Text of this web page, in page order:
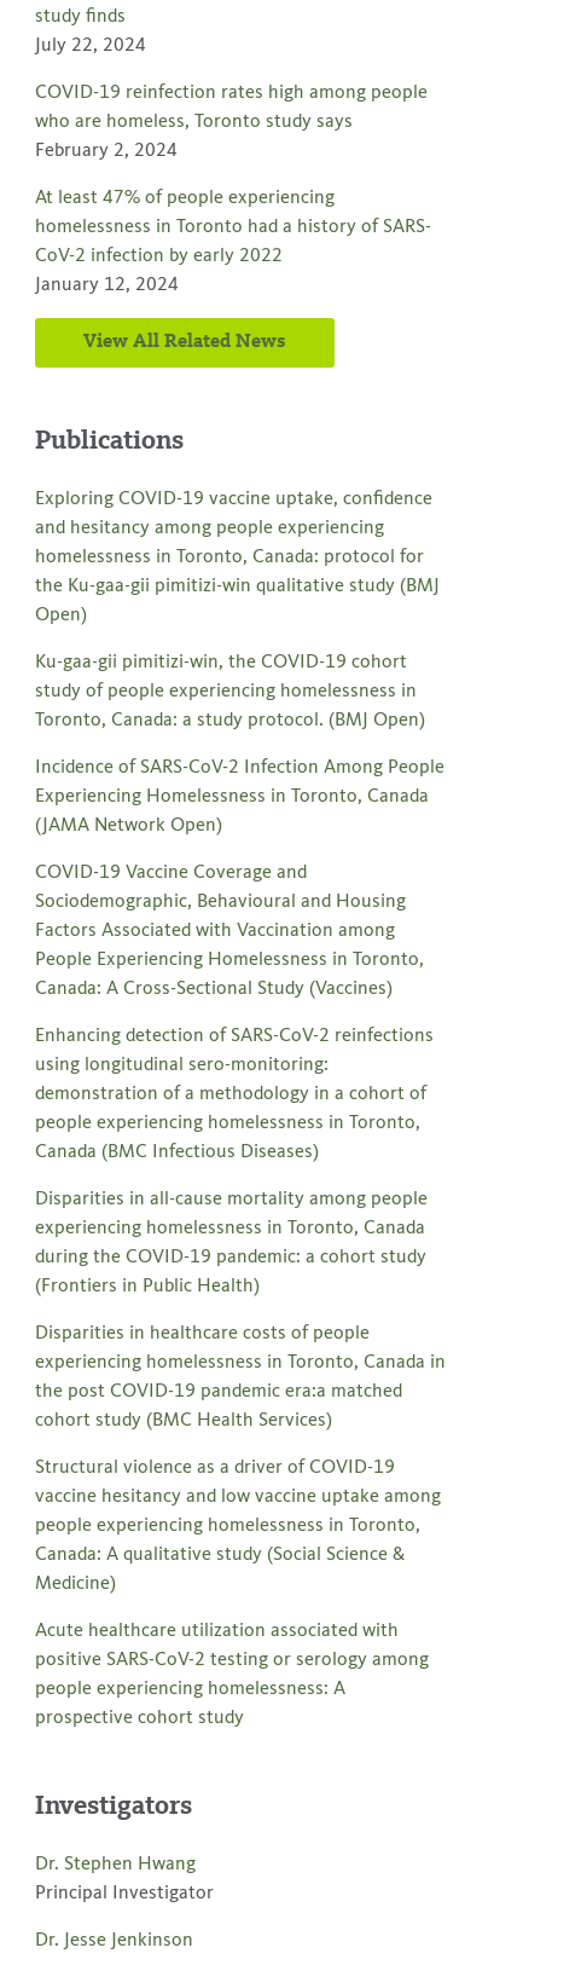
study finds
July 22, 2024
COVID-19 reinfection rates high among people
who are homeless, Toronto study says
February 2, 2024
At least 47% of people experiencing
homelessness in Toronto had a history of SARS-
CoV-2 infection by early 2022
January 12, 2024
View All Related News
Publications
Exploring COVID-19 vaccine uptake, confidence
and hesitancy among people experiencing
homelessness in Toronto, Canada: protocol for
the Ku-gaa-gii pimitizi-win qualitative study (BMJ
Open)
Ku-gaa-gii pimitizi-win, the COVID-19 cohort
study of people experiencing homelessness in
Toronto, Canada: a study protocol. (BMJ Open)
Incidence of SARS-CoV-2 Infection Among People
Experiencing Homelessness in Toronto, Canada
(JAMA Network Open)
COVID-19 Vaccine Coverage and
Sociodemographic, Behavioural and Housing
Factors Associated with Vaccination among
People Experiencing Homelessness in Toronto,
Canada: A Cross-Sectional Study (Vaccines)
Enhancing detection of SARS-CoV-2 reinfections
using longitudinal sero-monitoring:
demonstration of a methodology in a cohort of
people experiencing homelessness in Toronto,
Canada (BMC Infectious Diseases)
Disparities in all-cause mortality among people
experiencing homelessness in Toronto, Canada
during the COVID-19 pandemic: a cohort study
(Frontiers in Public Health)
Disparities in healthcare costs of people
experiencing homelessness in Toronto, Canada in
the post COVID-19 pandemic era:a matched
cohort study (BMC Health Services)
Structural violence as a driver of COVID-19
vaccine hesitancy and low vaccine uptake among
people experiencing homelessness in Toronto,
Canada: A qualitative study (Social Science &
Medicine)
Acute healthcare utilization associated with
positive SARS-CoV-2 testing or serology among
people experiencing homelessness: A
prospective cohort study
Investigators
Dr. Stephen Hwang
Principal Investigator
Dr. Jesse Jenkinson